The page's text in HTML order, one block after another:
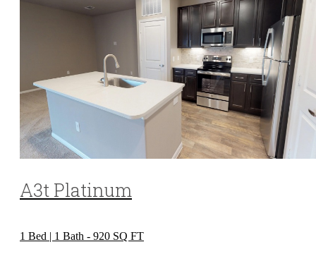
A3t Platinum
1 Bed | 1 Bath - 920 SQ FT